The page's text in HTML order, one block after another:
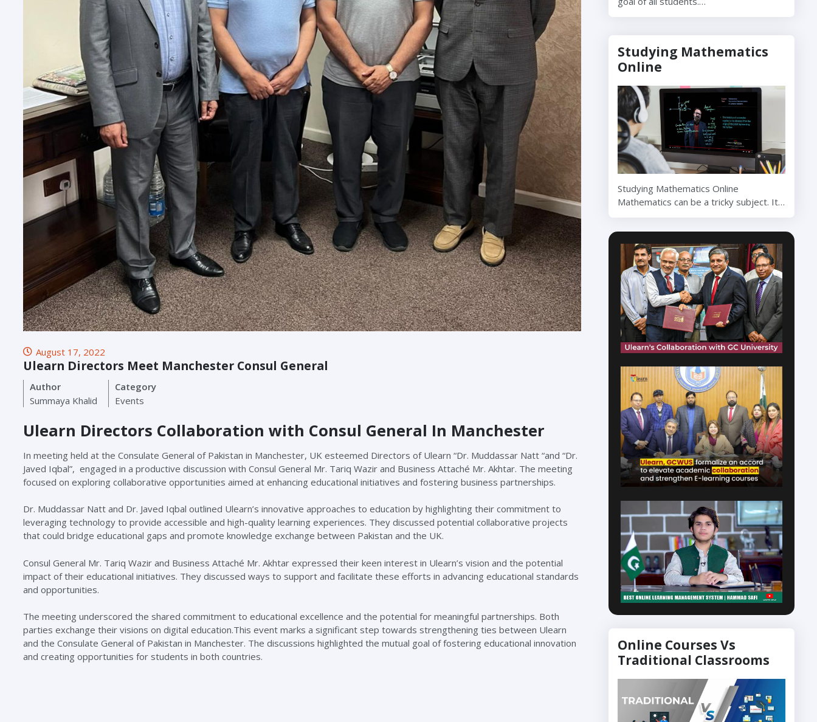
August 17, 2022
Ulearn Directors Meet Manchester Consul General
Author
Summaya Khalid
Category
Events
Ulearn Directors Collaboration with Consul General In Manchester
In meeting held at the Consulate General of Pakistan in Manchester, UK esteemed Directors of Ulearn “Dr. Muddassar Natt “and “Dr.
Javed Iqbal”, engaged in a productive discussion with Consul General Mr. Tariq Wazir and Business Attaché Mr. Akhtar. The meeting
focused on exploring collaborative opportunities aimed at enhancing educational initiatives and fostering business partnerships.
Dr. Muddassar Natt and Dr. Javed Iqbal outlined Ulearn’s innovative approaches to education by highlighting their commitment to
leveraging technology to provide accessible and high-quality learning experiences. They discussed potential collaborative projects
that could bridge educational gaps and promote knowledge exchange between Pakistan and the UK.
Consul General Mr. Tariq Wazir and Business Attaché Mr. Akhtar expressed their keen interest in Ulearn’s vision and the potential
impact of their educational initiatives. They discussed ways to support and facilitate these efforts in advancing educational standards
and opportunities.
The meeting underscored the shared commitment to educational excellence and the potential for meaningful partnerships. Both
parties exchange their visions on digital education.This event marks a significant step towards strengthening ties between Ulearn
and the Consulate General of Pakistan in Manchester. The discussions highlighted the mutual goal of fostering educational innovation
and creating opportunities for students in both countries.
Studying Mathematics
Online
Studying Mathematics Online
Mathematics can be a tricky subject. It…
Online Courses Vs
Traditional Classrooms